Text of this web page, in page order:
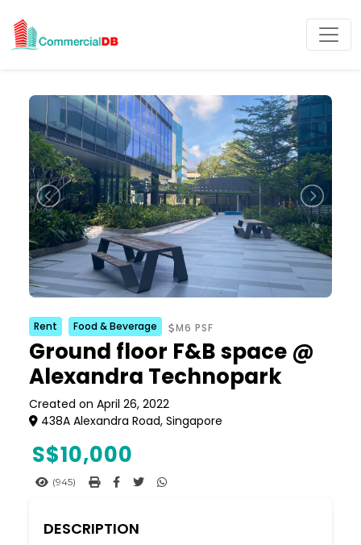
Rent Food & Beverage M6 PSF
Ground floor F&B space @
Alexandra Technopark
Created on April 26, 2022
438A Alexandra Road, Singapore
S$10,000
(945)
DESCRIPTION